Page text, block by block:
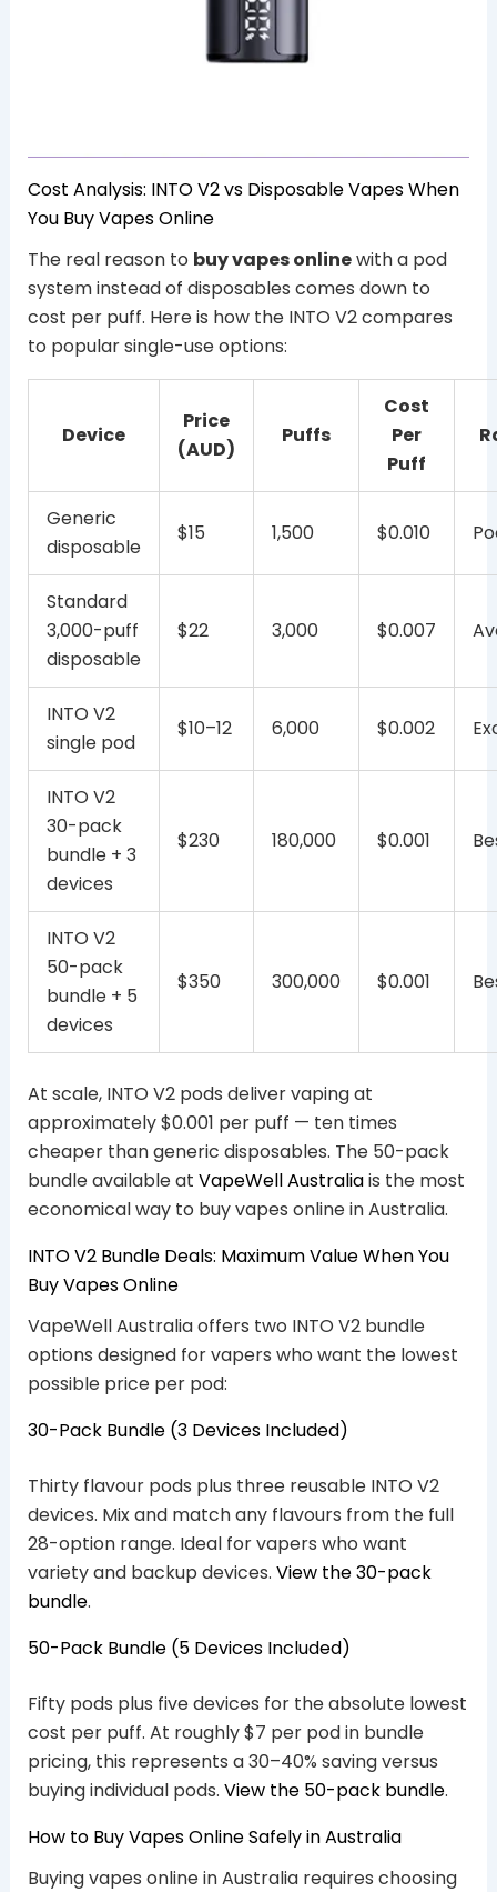
Cost Analysis: INTO V2 vs Disposable Vapes When
You Buy Vapes Online
The real reason to buy vapes onlinewith a pod
system instead of disposables comes down to
cost per puff. Here is how the INTO V2 compares
to popular single-use options:
Device
Price
(AUD)
Puffs
Cost
Per
Puff
Generic
disposable
$15 1,500 $0.010
Standard
3,000-puff
disposable
$22 3,000 $0.007
INTO V2
single pod
$10–12 6,000 $0.002
INTO V2
30-pack
bundle + 3
devices
$230 180,000 $0.001
INTO V2
50-pack
bundle + 5
devices
$350 300,000 $0.001
At scale, INTO V2 pods deliver vaping at
approximately $0.001 per puff — ten times
cheaper than generic disposables. The 50-pack
bundle available at VapeWell Australiais the most
economical way to buy vapes online in Australia.
INTO V2 Bundle Deals: Maximum Value When You
Buy Vapes Online
VapeWell Australia offers two INTO V2 bundle
options designed for vapers who want the lowest
possible price per pod:
30-Pack Bundle (3 Devices Included)
Thirty flavour pods plus three reusable INTO V2
devices. Mix and match any flavours from the full
28-option range. Ideal for vapers who want
variety and backup devices. View the 30-pack
bundle.
50-Pack Bundle (5 Devices Included)
Fifty pods plus five devices for the absolute lowest
cost per puff. At roughly $7 per pod in bundle
pricing, this represents a 30–40% saving versus
buying individual pods. View the 50-pack bundle.
How to Buy Vapes Online Safely in Australia
Buying vapes online in Australia requires choosing